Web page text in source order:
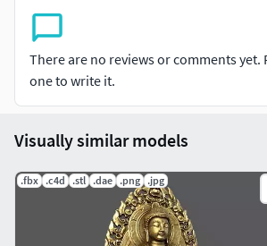
samyaksaṃbodhi; full, complete
perfect enlightenment”) and is
different ways across schools of
simply known as the Buddha. The title is
enlightenment (bodhi) and liberation
the other human Buddhas who achieved
before Gautama; members of the Five
There are no reviews or comments yet.
one to write it.
Visually similar models
.fbx .c4d .stl .dae .png .jpg